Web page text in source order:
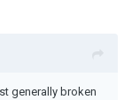
generally broken